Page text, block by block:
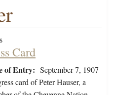
Card
of Entry: September 7, 1907
card of Peter Hauser, a